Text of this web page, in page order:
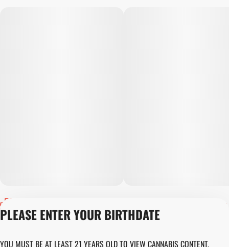
Privacy Policy
Revolution
PLEASE ENTER YOUR BIRTHDATE
YOU MUST BE AT LEAST 21 YEARS OLD TO VIEW CANNABIS CONTENT.